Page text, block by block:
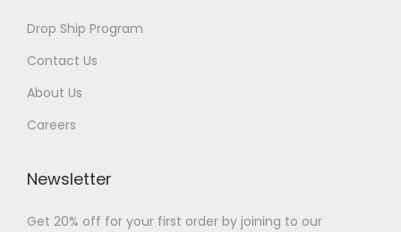
Drop Ship Program
Contact Us
About Us
Careers
Newsletter
Get 20% off for your first order by joining to our